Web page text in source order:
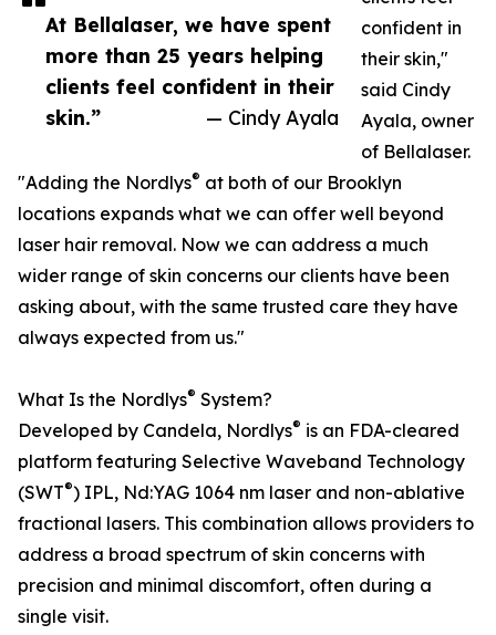
At Bellalaser, we have spent
more than 25 years helping
clients feel confident in their
skin.”
— Cindy Ayala
confident in
their skin,"
said Cindy
Ayala, owner
of Bellalaser.
"Adding the Nordlys® at both of our Brooklyn
locations expands what we can offer well beyond
laser hair removal. Now we can address a much
wider range of skin concerns our clients have been
asking about, with the same trusted care they have
always expected from us."
What Is the Nordlys® System?
Developed by Candela, Nordlys® is an FDA-cleared
platform featuring Selective Waveband Technology
(SWT®) IPL, Nd:YAG 1064 nm laser and non-ablative
fractional lasers. This combination allows providers to
address a broad spectrum of skin concerns with
precision and minimal discomfort, often during a
single visit.